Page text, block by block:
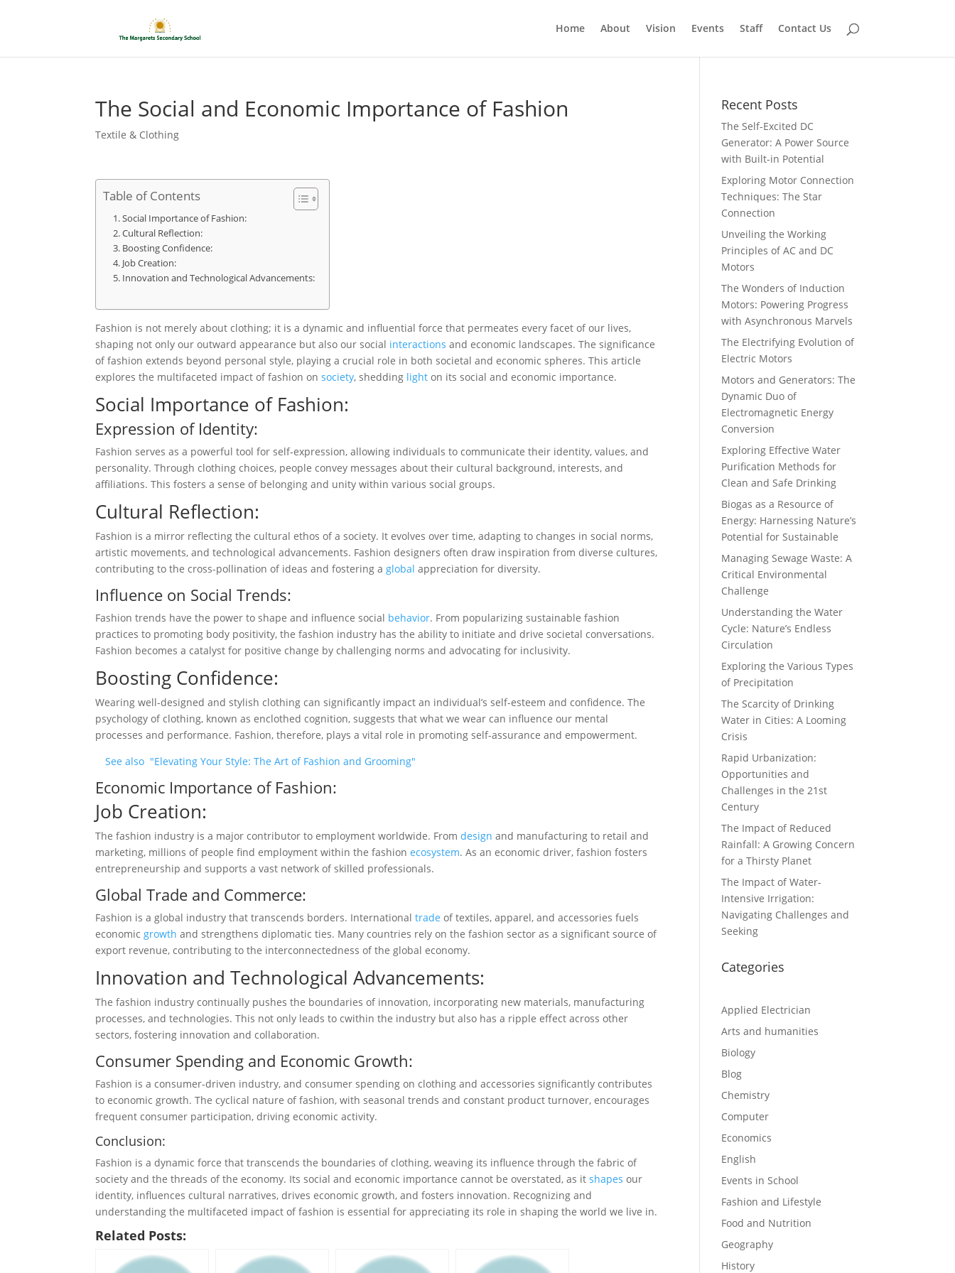
Home About Vision Events Staff Contact Us
The Social and Economic Importance of Fashion
Textile & Clothing
Table of Contents
Social Importance of Fashion:
Cultural Reflection:
Boosting Confidence:
Job Creation:
Innovation and Technological Advancements:
Fashion is not merely about clothing; it is a dynamic and influential force that permeates every facet of our lives,
shaping not only our outward appearance but also our social interactions and economic landscapes. The significance
of fashion extends beyond personal style, playing a crucial role in both societal and economic spheres. This article
explores the multifaceted impact of fashion onsociety, shedding light on its social and economic importance.
Social Importance of Fashion:
Expression of Identity:
Fashion serves as a powerful tool for self-expression, allowing individuals to communicate their identity, values, and
personality. Through clothing choices, people convey messages about their cultural background, interests, and
affiliations. This fosters a sense of belonging and unity within various social groups.
Cultural Reflection:
Fashion is a mirror reflecting the cultural ethos of a society. It evolves over time, adapting to changes in social norms,
artistic movements, and technological advancements. Fashion designers often draw inspiration from diverse cultures,
contributing to the cross-pollination of ideas and fostering aglobal appreciation for diversity.
Influence on Social Trends:
Fashion trends have the power to shape and influence social behavior. From popularizing sustainable fashion
practices to promoting body positivity, the fashion industry has the ability to initiate and drive societal conversations.
Fashion becomes a catalyst for positive change by challenging norms and advocating for inclusivity.
Boosting Confidence:
Wearing well-designed and stylish clothing can significantly impact an individual’s self-esteem and confidence. The
psychology of clothing, known as enclothed cognition, suggests that what we wear can influence our mental
processes and performance. Fashion, therefore, plays a vital role in promoting self-assurance and empowerment.
See also "Elevating Your Style: The Art of Fashion and Grooming"
Economic Importance of Fashion:
Job Creation:
The fashion industry is a major contributor to employment worldwide. Fromdesign and manufacturing to retail and
marketing, millions of people find employment within the fashionecosystem. As an economic driver, fashion fosters
entrepreneurship and supports a vast network of skilled professionals.
Global Trade and Commerce:
Fashion is a global industry that transcends borders. Internationaltrade of textiles, apparel, and accessories fuels
economicgrowth and strengthens diplomatic ties. Many countries rely on the fashion sector as a significant source of
export revenue, contributing to the interconnectedness of the global economy.
Innovation and Technological Advancements:
The fashion industry continually pushes the boundaries of innovation, incorporating new materials, manufacturing
processes, and technologies. This not only leads to cwithin the industry but also has a ripple effect across other
sectors, fostering innovation and collaboration.
Consumer Spending and Economic Growth:
Fashion is a consumer-driven industry, and consumer spending on clothing and accessories significantly contributes
to economic growth. The cyclical nature of fashion, with seasonal trends and constant product turnover, encourages
frequent consumer participation, driving economic activity.
Conclusion:
Fashion is a dynamic force that transcends the boundaries of clothing, weaving its influence through the fabric of
society and the threads of the economy. Its social and economic importance cannot be overstated, as itshapes our
identity, influences cultural narratives, drives economic growth, and fosters innovation. Recognizing and
understanding the multifaceted impact of fashion is essential for appreciating its role in shaping the world we live in.
Related Posts:
Recent Posts
The Self-Excited DC
Generator: A Power Source
with Built-in Potential
Exploring Motor Connection
Techniques: The Star
Connection
Unveiling the Working
Principles of AC and DC
Motors
The Wonders of Induction
Motors: Powering Progress
with Asynchronous Marvels
The Electrifying Evolution of
Electric Motors
Motors and Generators: The
Dynamic Duo of
Electromagnetic Energy
Conversion
Exploring Effective Water
Purification Methods for
Clean and Safe Drinking
Biogas as a Resource of
Energy: Harnessing Nature’s
Potential for Sustainable
Managing Sewage Waste: A
Critical Environmental
Challenge
Understanding the Water
Cycle: Nature’s Endless
Circulation
Exploring the Various Types
of Precipitation
The Scarcity of Drinking
Water in Cities: A Looming
Crisis
Rapid Urbanization:
Opportunities and
Challenges in the 21st
Century
The Impact of Reduced
Rainfall: A Growing Concern
for a Thirsty Planet
The Impact of Water-
Intensive Irrigation:
Navigating Challenges and
Seeking
Categories
Applied Electrician
Arts and humanities
Biology
Blog
Chemistry
Computer
Economics
English
Events in School
Fashion and Lifestyle
Food and Nutrition
Geography
History